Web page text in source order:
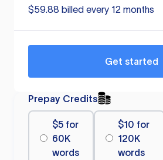
$59.88 billed every 12 months
Get started
Prepay Credits
$5 for
60K
words
$10 for
120K
words